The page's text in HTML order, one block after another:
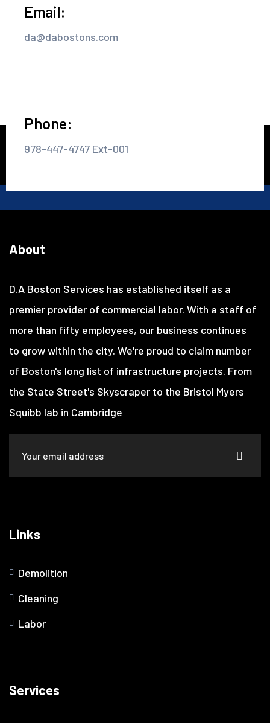
Email:
da@dabostons.com
Phone:
978-447-4747 Ext-001
About
D.A Boston Services has established itself as a
premier provider of commercial labor. With a staff of
more than fifty employees, our business continues
to grow within the city. We're proud to claim number
of Boston's long list of infrastructure projects. From
the State Street's Skyscraper to the Bristol Myers
Squibb lab in Cambridge
Links
Demolition
Cleaning
Labor
Services